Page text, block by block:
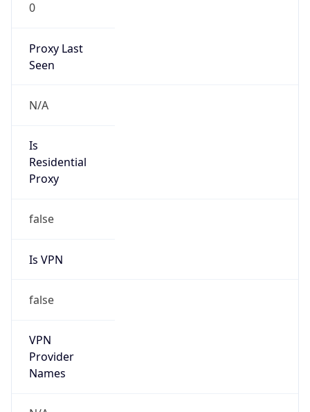
0
Proxy Last
Seen
N/A
Is
Residential
Proxy
false
Is VPN
false
VPN
Provider
Names